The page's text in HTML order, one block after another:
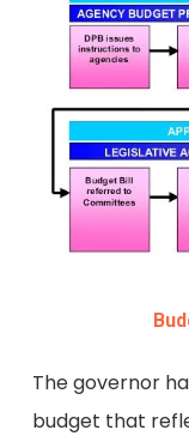
The governor
budget that